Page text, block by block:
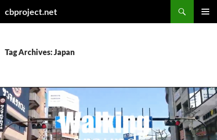
cbproject.net
Tag Archives: Japan